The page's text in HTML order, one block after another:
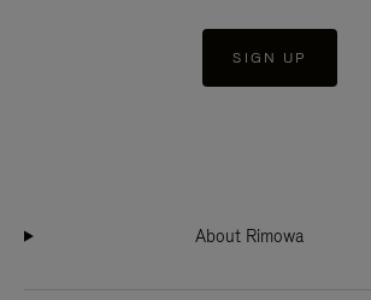
SIGN UP
About Rimowa